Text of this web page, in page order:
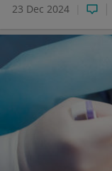
23 Dec 2024